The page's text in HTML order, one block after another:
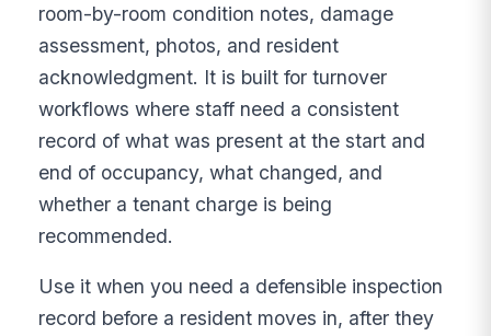
room-by-room condition notes, damage
assessment, photos, and resident
acknowledgment. It is built for turnover
workflows where staff need a consistent
record of what was present at the start and
end of occupancy, what changed, and
whether a tenant charge is being
recommended.
Use it when you need a defensible inspection
record before a resident moves in, after they